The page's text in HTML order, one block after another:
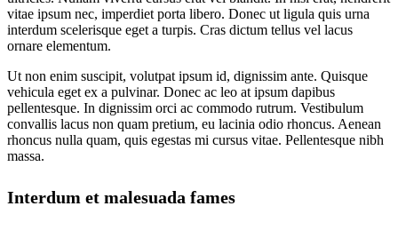
vitae ipsum nec, imperdiet porta libero. Donec ut ligula quis urna
interdum scelerisque eget a turpis. Cras dictum tellus vel lacus
ornare elementum.
Ut non enim suscipit, volutpat ipsum id, dignissim ante. Quisque
vehicula eget ex a pulvinar. Donec ac leo at ipsum dapibus
pellentesque. In dignissim orci ac commodo rutrum. Vestibulum
convallis lacus non quam pretium, eu lacinia odio rhoncus. Aenean
rhoncus nulla quam, quis egestas mi cursus vitae. Pellentesque nibh
massa.
Interdum et malesuada fames